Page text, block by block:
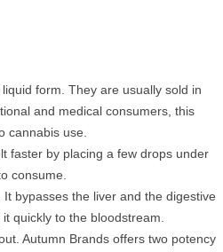
form. They are usually sold in
and medical consumers, this
cannabis use.
faster by placing a few drops under
consume.
bypasses the liver and the digestive
quickly to the bloodstream.
Autumn Brands offers two potency